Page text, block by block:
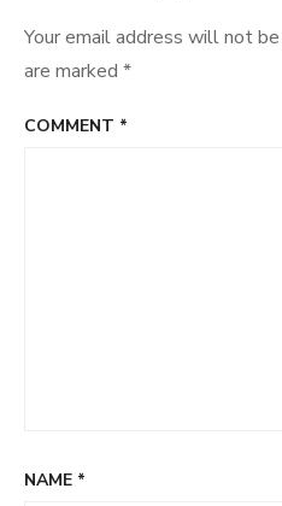
Your email address will not
are marked *
COMMENT *
NAME *